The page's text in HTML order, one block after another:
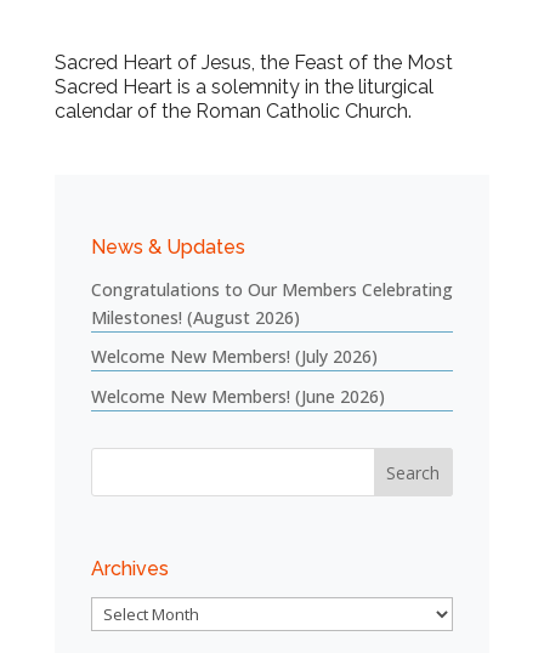
Sacred Heart of Jesus, the Feast of the Most
Sacred Heart is a solemnity in the liturgical
calendar of the Roman Catholic Church.
News & Updates
Congratulations to Our Members Celebrating
Milestones! (August 2026)
Welcome New Members! (July 2026)
Welcome New Members! (June 2026)
Archives
Archives